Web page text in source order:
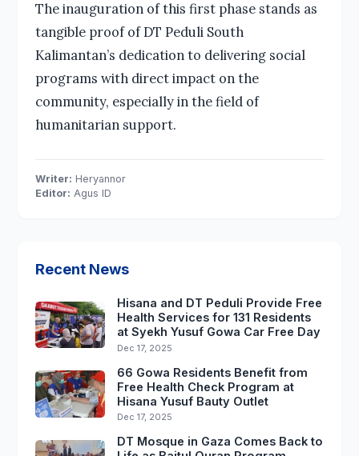
The inauguration of this first phase stands as
tangible proof of DT Peduli South
Kalimantan’s dedication to delivering social
programs with direct impact on the
community, especially in the field of
humanitarian support.
Writer: Heryannor
Editor: Agus ID
Recent News
Hisana and DT Peduli Provide Free
Health Services for 131 Residents
at Syekh Yusuf Gowa Car Free Day
Dec 17, 2025
66 Gowa Residents Benefit from
Free Health Check Program at
Hisana Yusuf Bauty Outlet
Dec 17, 2025
DT Mosque in Gaza Comes Back to